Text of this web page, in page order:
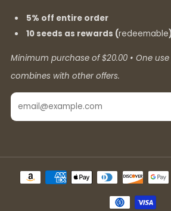
5% off entire order
10 seeds as rewards (redeemable
Minimum purchase of $20.00 • One
combines with other offers.
Email